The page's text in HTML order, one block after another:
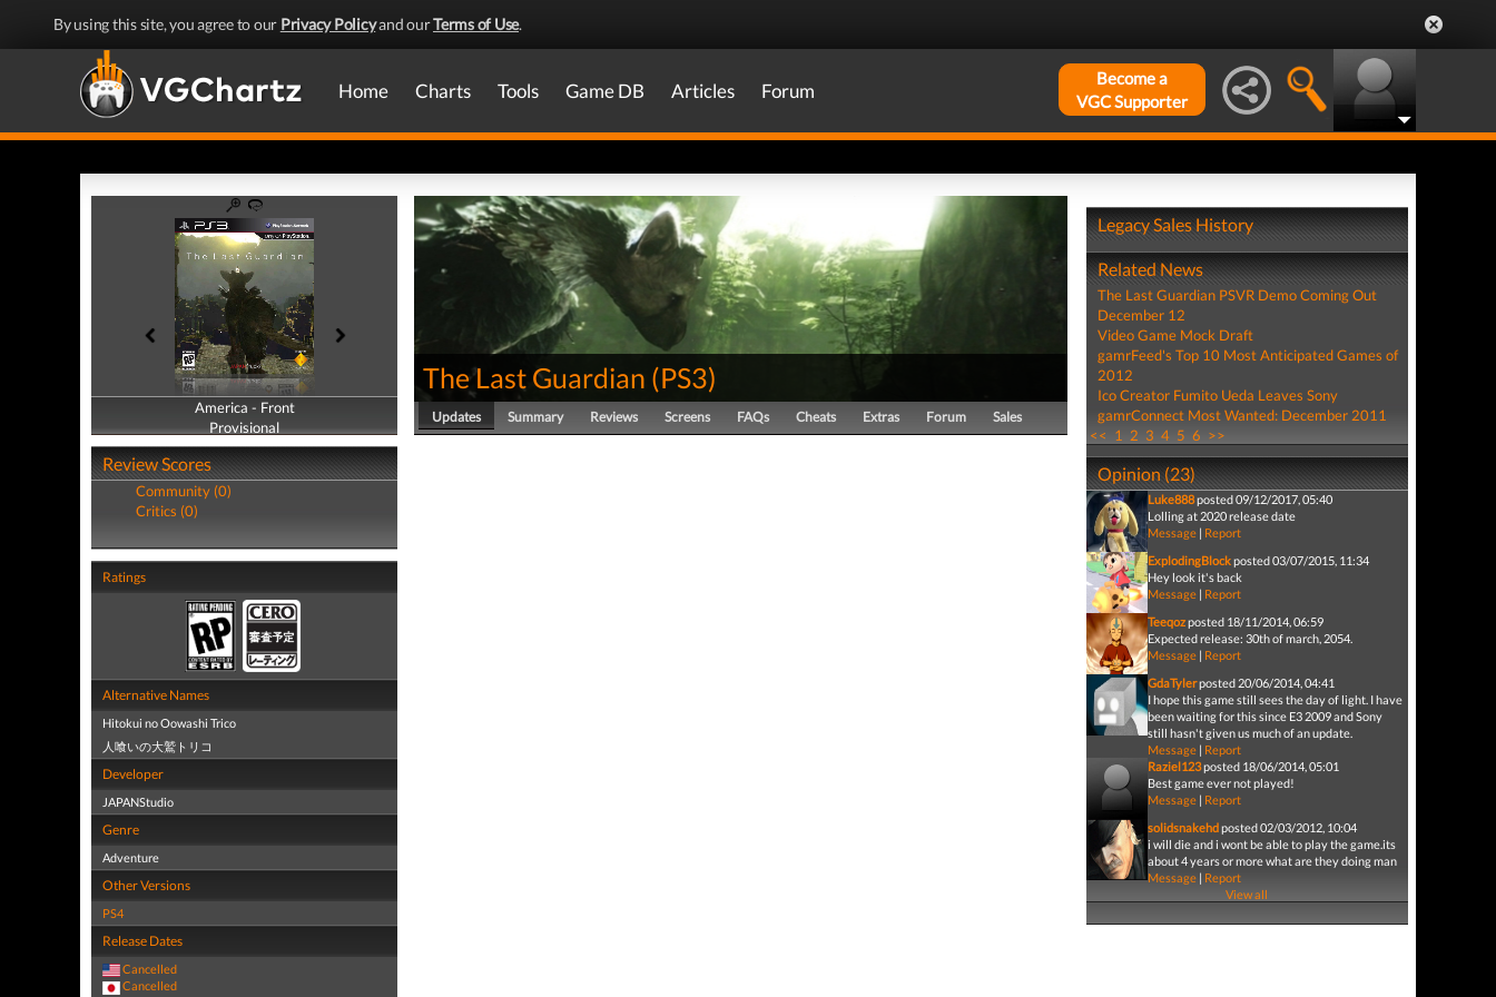
By using this site, you agree to our Privacy Policyand ourTerms of Use.
Home Charts Tools Game DB Articles Forum
Become a
VGC Supporter
America - Front
Provisional
America - Back
Provisional
Review Scores
Community (0)
Critics (0)
Ratings
Alternative Names
Hitokui no Oowashi Trico
人喰いの大鷲トリコ
Developer
JAPANStudio
Genre
Adventure
Other Versions
PS4
Release Dates
Cancelled
Cancelled
The Last Guardian (PS3)
Updates Summary Reviews Screens FAQs Cheats Extras Forum Sales
Legacy Sales History
Related News
The Last Guardian PSVR Demo Coming Out
December 12
Video Game Mock Draft
gamrFeed's Top 10 Most Anticipated Games of
2012
Ico Creator Fumito Ueda Leaves Sony
gamrConnect Most Wanted: December 2011
<< 1 2 3 4 5 6 >>
Opinion (23)
Luke888posted 09/12/2017, 05:40
Lolling at 2020 release date
Message| Report
ExplodingBlockposted 03/07/2015, 11:34
Hey look it's back
Message| Report
Teeqozposted 18/11/2014, 06:59
Expected release: 30th of march, 2054.
Message| Report
GdaTylerposted 20/06/2014, 04:41
I hope this game still sees the day of light. I have
been waiting for this since E3 2009 and Sony
still hasn't given us much of an update.
Message| Report
Raziel123posted 18/06/2014, 05:01
Best game ever not played!
Message| Report
solidsnakehdposted 02/03/2012, 10:04
i will die and i wont be able to play the game.its
about 4 years or more what are they doing man
Message| Report
View all